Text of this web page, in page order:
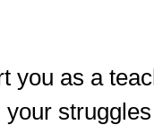
you as a